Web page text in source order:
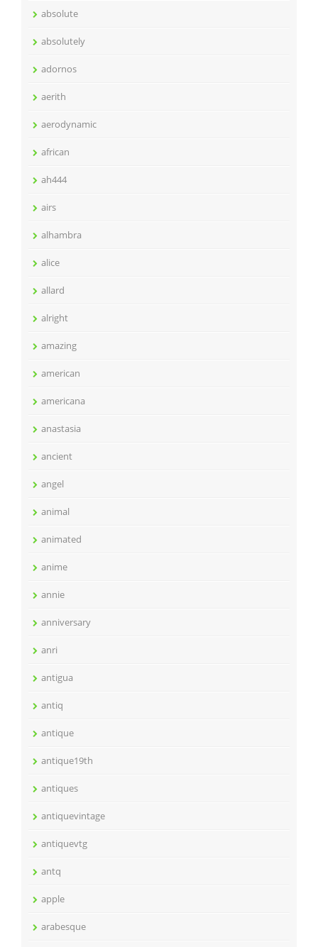
absolute
absolutely
adornos
aerith
aerodynamic
african
ah444
airs
alhambra
alice
allard
alright
amazing
american
americana
anastasia
ancient
angel
animal
animated
anime
annie
anniversary
anri
antigua
antiq
antique
antique19th
antiques
antiquevintage
antiquevtg
antq
apple
arabesque